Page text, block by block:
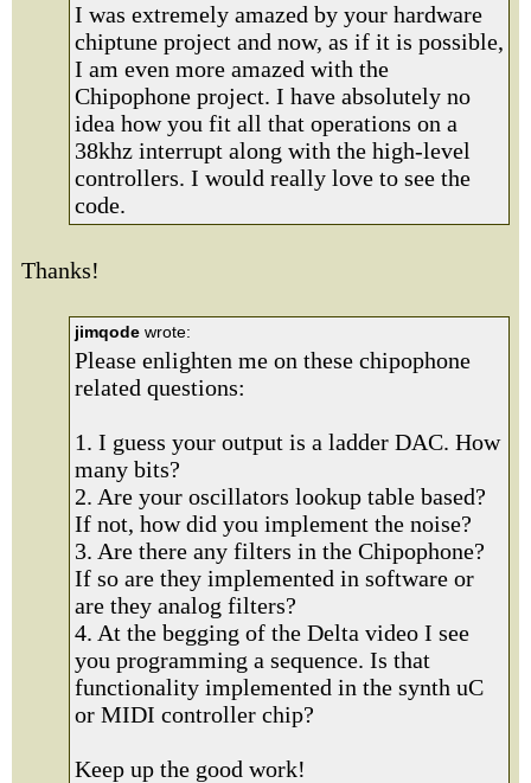
I was extremely amazed by your hardware
chiptune project and now, as if it is possible,
I am even more amazed with the
Chipophone project. I have absolutely no
idea how you fit all that operations on a
38khz interrupt along with the high-level
controllers. I would really love to see the
code.
Thanks!
jimqode wrote:
Please enlighten me on these chipophone
related questions:
1. I guess your output is a ladder DAC. How
many bits?
2. Are your oscillators lookup table based?
If not, how did you implement the noise?
3. Are there any filters in the Chipophone?
If so are they implemented in software or
are they analog filters?
4. At the begging of the Delta video I see
you programming a sequence. Is that
functionality implemented in the synth uC
or MIDI controller chip?
Keep up the good work!